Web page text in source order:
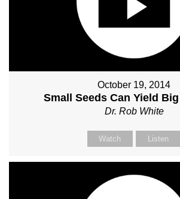
October 19, 2014
Small Seeds Can Yield
Dr. Rob White
Watch Listen